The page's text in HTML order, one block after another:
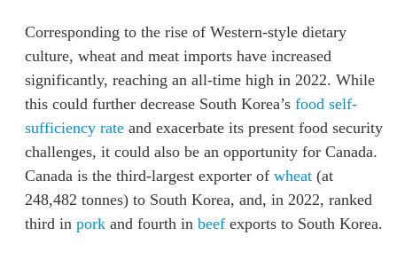
Corresponding to the rise of Western-style dietary
culture, wheat and meat imports have increased
significantly, reaching an all-time high in 2022. While
this could further decrease South Korea’s food self-
sufficiency rate and exacerbate its present food security
challenges, it could also be an opportunity for Canada.
Canada is the third-largest exporter of wheat (at
248,482 tonnes) to South Korea, and, in 2022, ranked
third in pork and fourth in beef exports to South Korea.